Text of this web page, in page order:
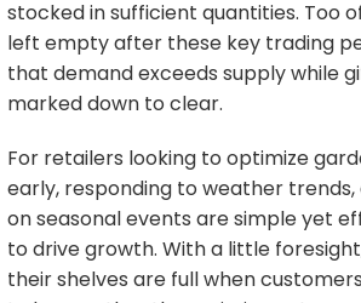
stocked in sufficient quantities. Too
left empty after these key trading
that demand exceeds supply while
marked down to clear.
For retailers looking to optimize
early, responding to weather
on seasonal events are simple yet
to drive growth. With a little
their shelves are full when